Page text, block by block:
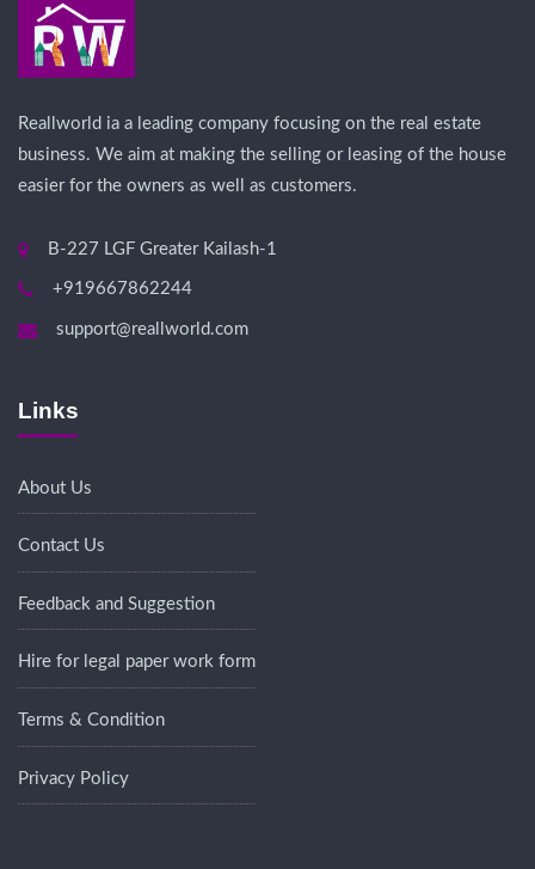
Reallworld ia a leading company focusing on the real estate
business. We aim at making the selling or leasing of the house
easier for the owners as well as customers.
B-227 LGF Greater Kailash-1
+919667862244
support@reallworld.com
Links
About Us
Contact Us
Feedback and Suggestion
Hire for legal paper work form
Terms & Condition
Privacy Policy